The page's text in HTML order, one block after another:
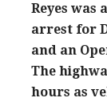
Reyes was
arrest for
and an
The
hours as